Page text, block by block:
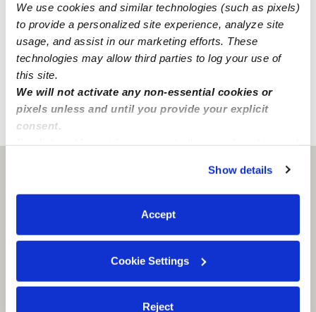
We use cookies and similar technologies (such as pixels)
to provide a personalized site experience, analyze site
usage, and assist in our marketing efforts. These
technologies may allow third parties to log your use of
this site.
We will not activate any non-essential cookies or
pixels unless and until you provide your explicit
consent.
You can reject non-essential cookies or manage your
preferences at any time by clicking “Cookie Settings.”
Show details
Accept
Cookie Settings
Reject
Global Watchlist Search
SSN Check
CA › Bakersfield